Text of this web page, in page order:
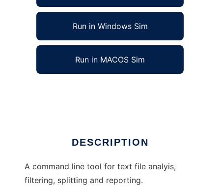
Run in Windows Sim
Run in MACOS Sim
DESCRIPTION
A command line tool for text file analyis,
filtering, splitting and reporting.